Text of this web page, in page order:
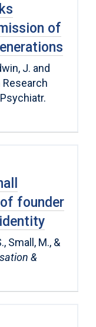
of
J. and
founder
Small, M., &
&